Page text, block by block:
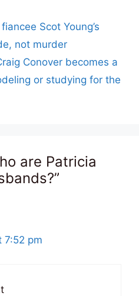
Scot Young’s
not murder
Conover becomes a
or studying for the
are Patricia
7:52 pm